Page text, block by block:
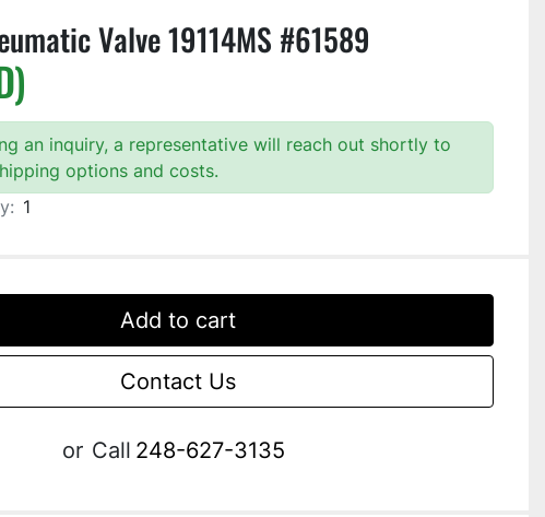
Valve 19114MS #61589
an inquiry, a representative will reach out shortly to
options and costs.
1
Add to cart
Contact Us
or Call 248-627-3135